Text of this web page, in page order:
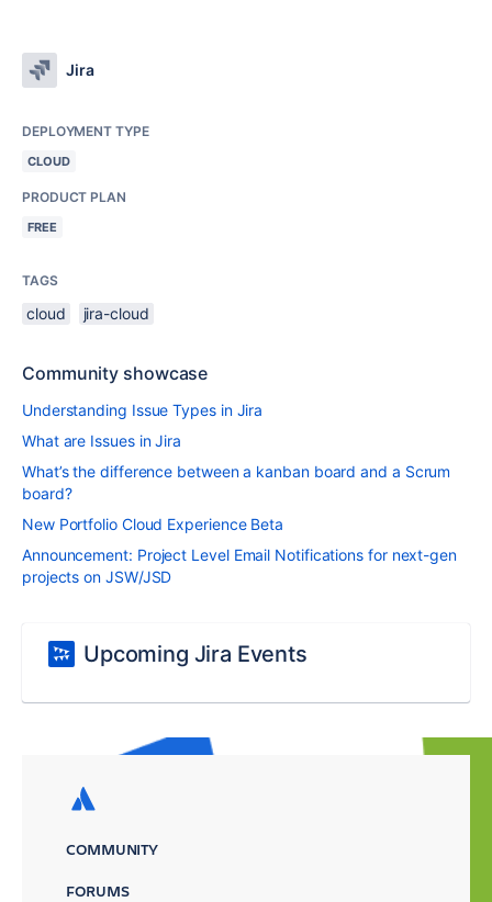
Jira
DEPLOYMENT TYPE
CLOUD
PRODUCT PLAN
FREE
TAGS
cloud jira-cloud
Community showcase
Understanding Issue Types in Jira
What are Issues in Jira
What’s the difference between a kanban board and a Scrum
board?
New Portfolio Cloud Experience Beta
Announcement: Project Level Email Notifications for next-gen
projects on JSW/JSD
Upcoming Jira Events
COMMUNITY
FORUMS